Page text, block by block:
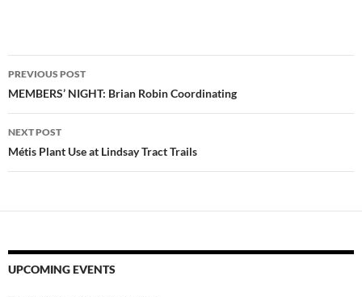
Post
navigation
PREVIOUS POST
MEMBERS’ NIGHT: Brian Robin Coordinating
NEXT POST
Métis Plant Use at Lindsay Tract Trails
UPCOMING EVENTS